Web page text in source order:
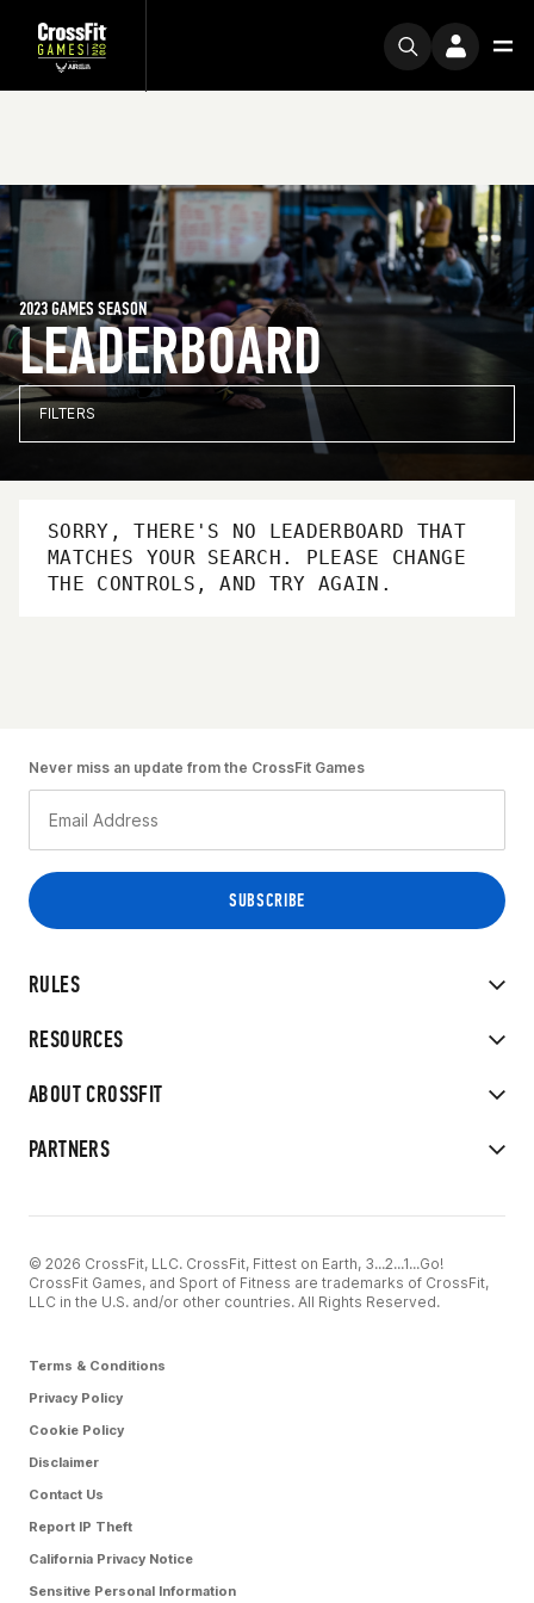
LEADERBOARD
2023 GAMES SEASON
FILTERS
SORRY, THERE'S NO LEADERBOARD THAT
MATCHES YOUR SEARCH. PLEASE CHANGE
THE CONTROLS, AND TRY AGAIN.
RULES
RESOURCES
ABOUT CROSSFIT
PARTNERS
Never miss an update from the CrossFit Games
© 2026 CrossFit, LLC. CrossFit, Fittest on Earth, 3...2...1...Go!
CrossFit Games, and Sport of Fitness are trademarks of CrossFit,
LLC in the U.S. and/or other countries. All Rights Reserved.
Terms & Conditions
Privacy Policy
Cookie Policy
Disclaimer
Contact Us
Report IP Theft
California Privacy Notice
Sensitive Personal Information